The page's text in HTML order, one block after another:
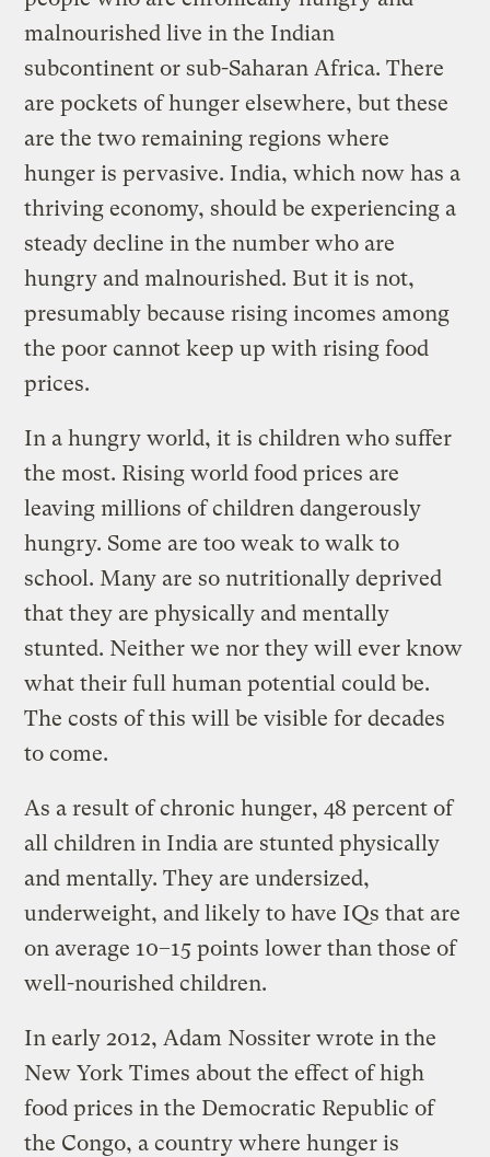
malnourished live in the Indian
subcontinent or sub-Saharan Africa. There
are pockets of hunger elsewhere, but these
are the two remaining regions where
hunger is pervasive. India, which now has a
thriving economy, should be experiencing a
steady decline in the number who are
hungry and malnourished. But it is not,
presumably because rising incomes among
the poor cannot keep up with rising food
prices.
In a hungry world, it is children who suffer
the most. Rising world food prices are
leaving millions of children dangerously
hungry. Some are too weak to walk to
school. Many are so nutritionally deprived
that they are physically and mentally
stunted. Neither we nor they will ever know
what their full human potential could be.
The costs of this will be visible for decades
to come.
As a result of chronic hunger, 48 percent of
all children in India are stunted physically
and mentally. They are undersized,
underweight, and likely to have IQs that are
on average 10–15 points lower than those of
well-nourished children.
In early 2012, Adam Nossiter wrote in the
New York Times about the effect of high
food prices in the Democratic Republic of
the Congo, a country where hunger is